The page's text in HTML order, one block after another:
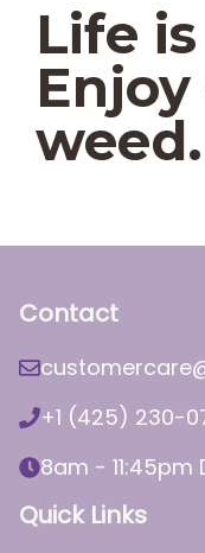
Life
weed.
Contact
+1 (425) 230-
8am - 11:45pm
Quick Links